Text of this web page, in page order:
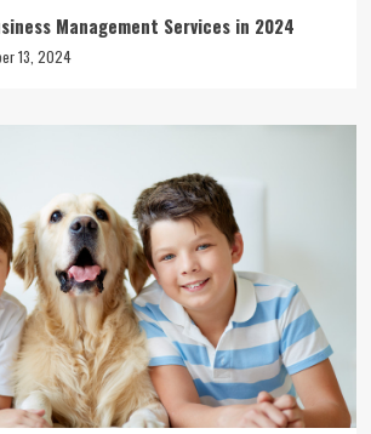
Management Services in 2024
13, 2024